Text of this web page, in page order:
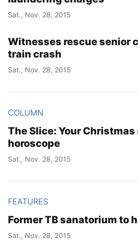
Day
Sat., Nov. 28, 2015
Witnesses rescue senior
train crash
Sat., Nov. 28, 2015
COLUMN
The Slice: Your Christmas
horoscope
Sat., Nov. 28, 2015
FEATURES
Former TB sanatorium to
Sat., Nov. 28, 2015